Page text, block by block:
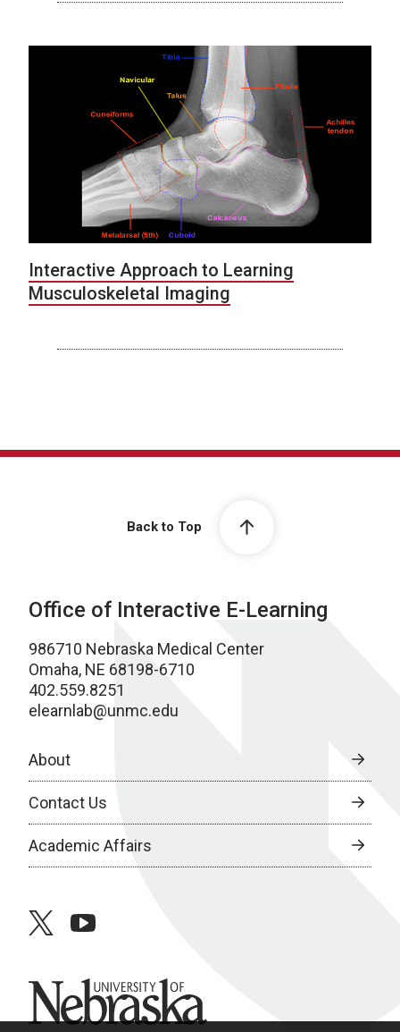
Interactive Approach to Learning
Musculoskeletal Imaging
Back to Top
Office of Interactive E-Learning
986710 Nebraska Medical Center
Omaha, NE 68198-6710
402.559.8251
elearnlab@unmc.edu
About
Contact Us
Academic Affairs
twitteryoutube
University of Nebraska